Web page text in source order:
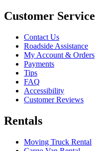
Customer Service
Contact Us
Roadside Assistance
My Account & Orders
Payments
Tips
FAQ
Accessibility
Customer Reviews
Rentals
Moving Truck Rental